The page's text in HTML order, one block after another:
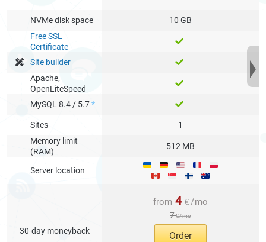
NVMe disk space
Free SSL
Certificate
Site builder
Apache,
OpenLiteSpeed
MySQL 8.4 / 5.7*
Sites
Memory limit
(RAM)
Server location
30-day moneyback
10 GB
1
512 MB
from 4 €/mo
7 €/mo
Order